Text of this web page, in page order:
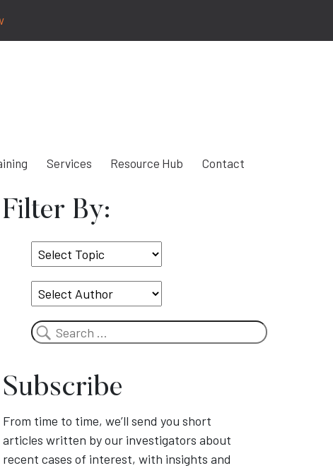
Services Resource Hub Contact
Filter By:
Select
Topic
Search
Subscribe
From time to time, we’ll send you short
articles written by our investigators about
recent cases of interest, with insights and